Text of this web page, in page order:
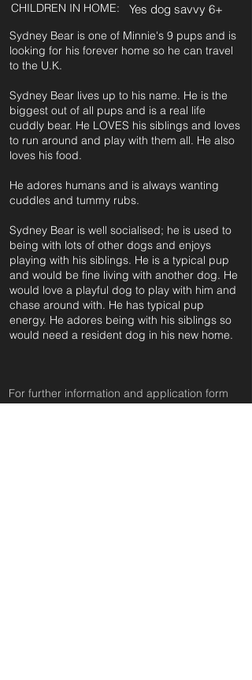
CHILDREN IN HOME:
Yes dog savvy 6+
Sydney Bear is one of Minnie's 9 pups and is
looking for his forever home so he can travel
to the U.K.
Sydney Bear lives up to his name. He is the
biggest out of all pups and is a real life
cuddly bear. He LOVES his siblings and loves
to run around and play with them all. He also
loves his food.
He adores humans and is always wanting
cuddles and tummy rubs.
Sydney Bear is well socialised; he is used to
being with lots of other dogs and enjoys
playing with his siblings. He is a typical pup
and would be fine living with another dog. He
would love a playful dog to play with him and
chase around with. He has typical pup
energy. He adores being with his siblings so
would need a resident dog in his new home.
For further information and application form
please click on the green button below